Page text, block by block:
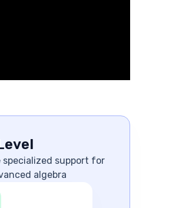
support for
algebra